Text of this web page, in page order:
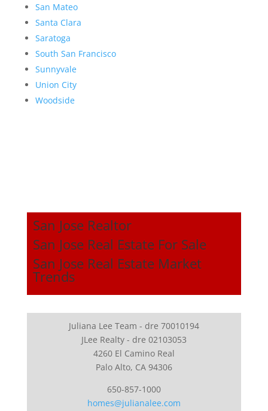
San Mateo
Santa Clara
Saratoga
South San Francisco
Sunnyvale
Union City
Woodside
San Jose Realtor
San Jose Real Estate For Sale
San Jose Real Estate Market
Trends
Juliana Lee Team - dre 70010194
JLee Realty - dre 02103053
4260 El Camino Real
Palo Alto, CA 94306
650-857-1000
homes@julianalee.com